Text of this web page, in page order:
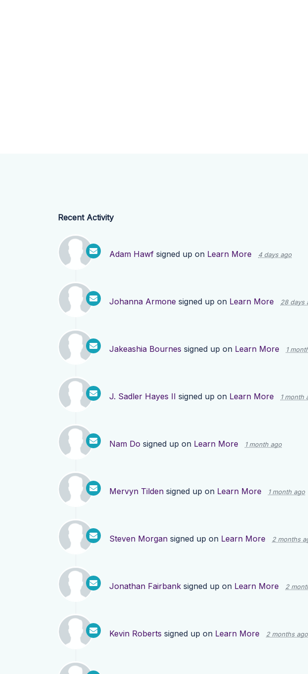
Recent Activity
Adam Hawf signed up on Learn More 4 days ago
Johanna Armone signed up on Learn More 28 days
Jakeashia Bournes signed up on Learn More 1
J. Sadler Hayes II signed up on Learn More 1 month
Nam Do signed up on Learn More 1 month ago
Mervyn Tilden signed up on Learn More 1 month ago
Steven Morgan signed up on Learn More 2 months
Jonathan Fairbank signed up on Learn More 2
Kevin Roberts signed up on Learn More 2 months ago